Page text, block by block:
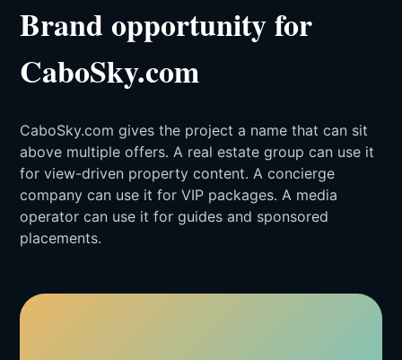
Brand opportunity for
CaboSky.com
CaboSky.com gives the project a name that can sit
above multiple offers. A real estate group can use it
for view-driven property content. A concierge
company can use it for VIP packages. A media
operator can use it for guides and sponsored
placements.